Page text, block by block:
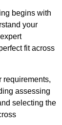
begins with
your
fit across
requirements,
assessing
selecting the